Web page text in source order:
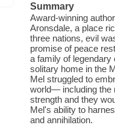
Summary
Award-winning
Aronsdale, a place
three nations, evil
promise of peace
a family of legendary
solitary home in the
Mel struggled to
world— including the
strength and they
Mel's ability to
and annihilation.